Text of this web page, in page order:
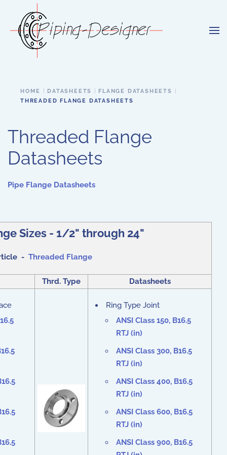
Skip to main content
HOME DATASHEETS
FLANGE DATASHEETS
THREADED FLANGE DATASHEETS
Threaded Flange
Datasheets
Pipe Flange Datasheets
Sizes - 1/2" through 24"
- Threaded Flange
Thrd. Type Datasheets
Ring Type Joint
ANSI Class 150, B16.5
RTJ (in)
ANSI Class 300, B16.5
RTJ (in)
ANSI Class 400, B16.5
RTJ (in)
ANSI Class 600, B16.5
RTJ (in)
ANSI Class 900, B16.5